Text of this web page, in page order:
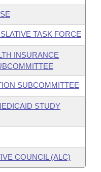
TASK FORCE
INSURANCE
SUBCOMMITTEE
STUDY
COUNCIL (ALC)